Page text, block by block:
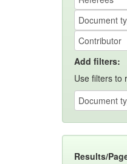
Add filters:
Use filters to
Results/